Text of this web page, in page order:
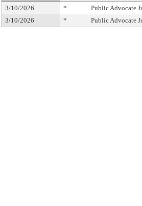
3/10/2026 * Public Advocate
3/10/2026
* Public Advocate